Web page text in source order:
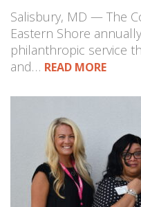
Salisbury, MD — The
Eastern Shore
philanthropic service
and… READ MORE